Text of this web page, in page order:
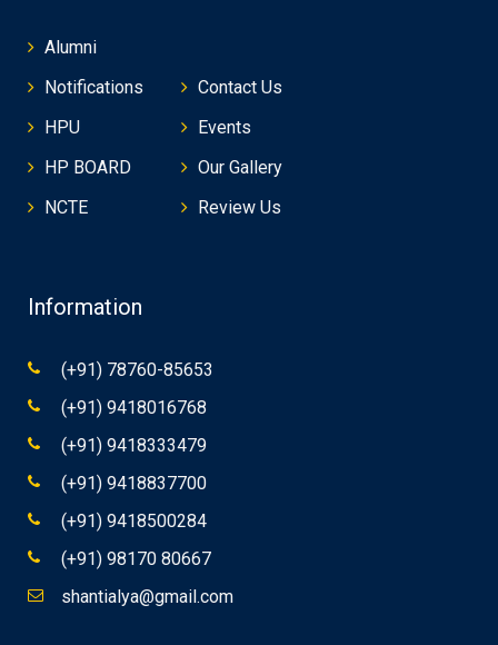
Alumni
Notifications
HPU
HP BOARD
NCTE
Contact Us
Events
Our Gallery
Review Us
Information
(+91) 78760-85653
(+91) 9418016768
(+91) 9418333479
(+91) 9418837700
(+91) 9418500284
(+91) 98170 80667
shantialya@gmail.com